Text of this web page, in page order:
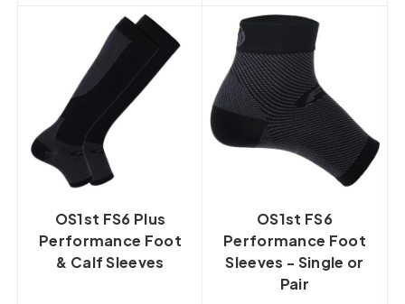
OS1st FS6 Plus
Performance Foot
& Calf Sleeves
OS1st FS6
Performance Foot
Sleeves - Single or
Pair